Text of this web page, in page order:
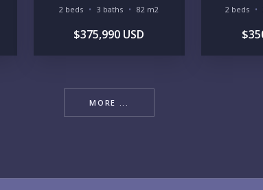
2 beds 3 baths 82 m2
$375,990 USD
2 beds
MORE ...